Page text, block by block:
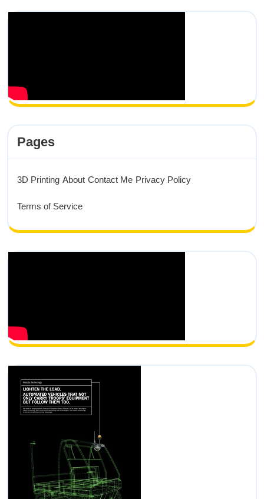
Pages
3D Printing About Contact Me Privacy Policy
Terms of Service